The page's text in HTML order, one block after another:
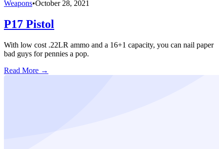
Weapons•October 28, 2021
P17 Pistol
With low cost .22LR ammo and a 16+1 capacity, you can nail paper
bad guys for pennies a pop.
Read More →